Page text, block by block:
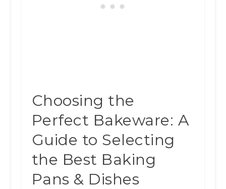
Choosing the
Perfect Bakeware: A
Guide to Selecting
the Best Baking
Pans & Dishes